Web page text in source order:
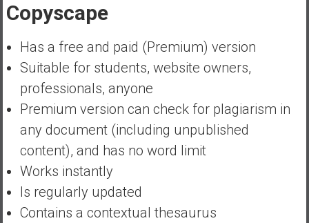
Copyscape
Has a free and paid (Premium) version
Suitable for students, website owners,
professionals, anyone
Premium version can check for plagiarism in
any document (including unpublished
content), and has no word limit
Works instantly
Is regularly updated
Contains a contextual thesaurus